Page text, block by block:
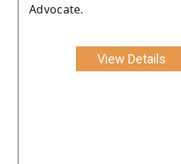
Advocate.
View Details